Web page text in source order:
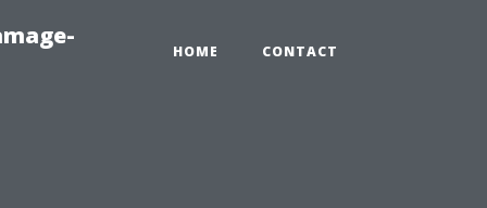
HOME CONTACT